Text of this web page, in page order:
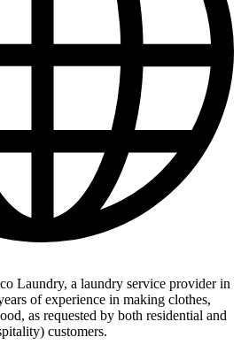
Laundry, a laundry service provider in
of experience in making clothes,
as requested by both residential and
customers.